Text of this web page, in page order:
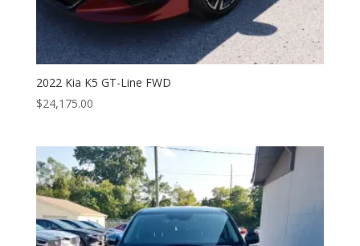
2022 Kia K5 GT-Line FWD
$24,175.00